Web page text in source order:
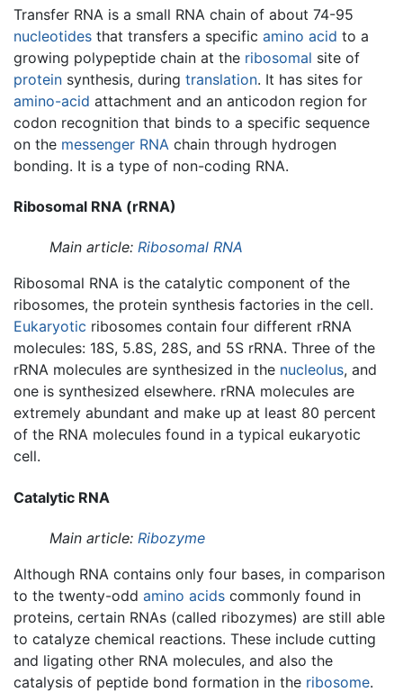
Transfer RNA is a small RNA chain of about 74-95
nucleotides that transfers a specific amino acid to a
growing polypeptide chain at the ribosomal site of
protein synthesis, during translation. It has sites for
amino-acid attachment and an anticodon region for
codon recognition that binds to a specific sequence
on the messenger RNA chain through hydrogen
bonding. It is a type of non-coding RNA.
Ribosomal RNA (rRNA)
Main article: Ribosomal RNA
Ribosomal RNA is the catalytic component of the
ribosomes, the protein synthesis factories in the cell.
Eukaryotic ribosomes contain four different rRNA
molecules: 18S, 5.8S, 28S, and 5S rRNA. Three of the
rRNA molecules are synthesized in the nucleolus, and
one is synthesized elsewhere. rRNA molecules are
extremely abundant and make up at least 80 percent
of the RNA molecules found in a typical eukaryotic
cell.
Catalytic RNA
Main article: Ribozyme
Although RNA contains only four bases, in comparison
to the twenty-odd amino acids commonly found in
proteins, certain RNAs (called ribozymes) are still able
to catalyze chemical reactions. These include cutting
and ligating other RNA molecules, and also the
catalysis of peptide bond formation in the ribosome.